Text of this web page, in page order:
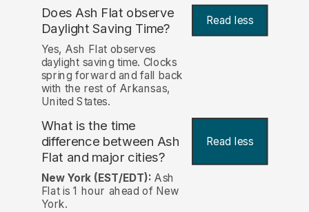
Does Ash Flat observe
Daylight Saving Time?
Read less
Yes, Ash Flat observes
daylight saving time. Clocks
spring forward and fall back
with the rest of Arkansas,
United States.
What is the time
difference between Ash
Flat and major cities?
Read less
New York (EST/EDT): Ash
Flat is 1 hour ahead of New
York.